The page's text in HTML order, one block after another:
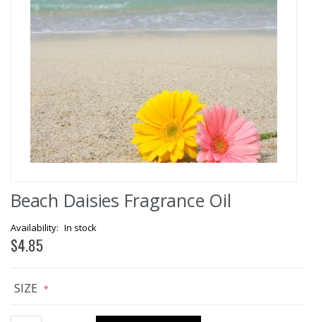
Beach Daisies Fragrance Oil
to
beginning
of
the
In stock
$4.85
SIZE